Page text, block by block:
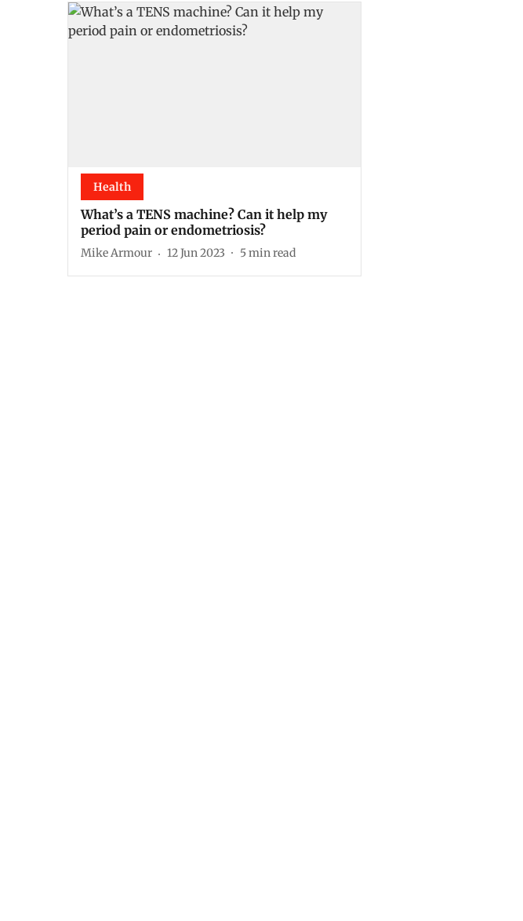
Health
What’s a TENS machine? Can it help my
period pain or endometriosis?
Mike Armour 12 Jun 2023 5min read